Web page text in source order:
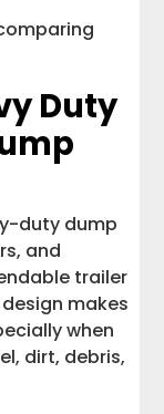
Duty
duty dump
and
trailer
makes
when
dirt, debris,